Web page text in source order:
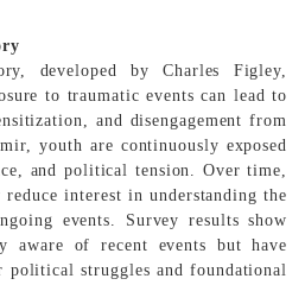
developed by Charles Figley,
to traumatic events can lead to
and disengagement from
youth are continuously exposed
and political tension. Over time,
reduce interest in understanding the
events. Survey results show
aware of recent events but have
struggles and foundational